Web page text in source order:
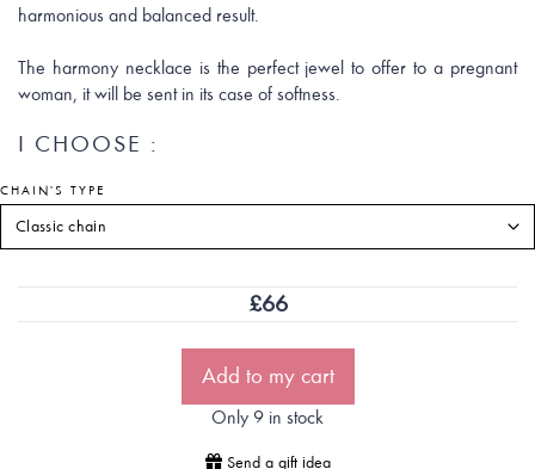
harmonious and balanced result.
The harmony necklace is the perfect jewel to offer to a pregnant
woman, it will be sent in its case of softness.
I CHOOSE :
CHAIN'S TYPE
£66
Add to my cart
Only 9 in stock
Send a gift idea